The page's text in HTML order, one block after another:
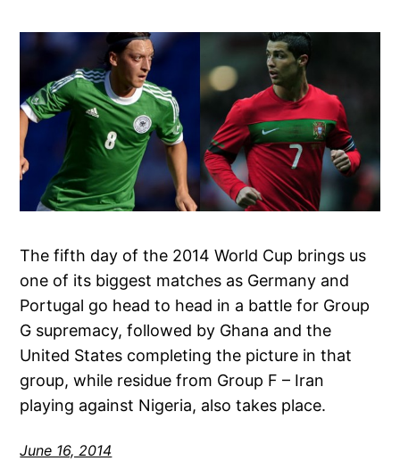
The fifth day of the 2014 World Cup brings us
one of its biggest matches as Germany and
Portugal go head to head in a battle for Group
G supremacy, followed by Ghana and the
United States completing the picture in that
group, while residue from Group F – Iran
playing against Nigeria, also takes place.
June 16, 2014